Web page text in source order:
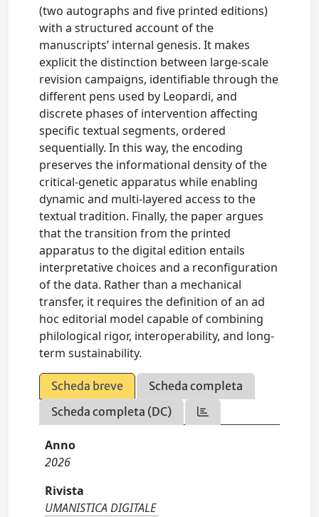
(two autographs and five printed editions)
with a structured account of the
manuscripts’ internal genesis. It makes
explicit the distinction between large-scale
revision campaigns, identifiable through the
different pens used by Leopardi, and
discrete phases of intervention affecting
specific textual segments, ordered
sequentially. In this way, the encoding
preserves the informational density of the
critical-genetic apparatus while enabling
dynamic and multi-layered access to the
textual tradition. Finally, the paper argues
that the transition from the printed
apparatus to the digital edition entails
interpretative choices and a reconfiguration
of the data. Rather than a mechanical
transfer, it requires the definition of an ad
hoc editorial model capable of combining
philological rigor, interoperability, and long-
term sustainability.
Scheda breve
Scheda completa
Scheda completa (DC)
Anno
2026
Rivista
UMANISTICA DIGITALE